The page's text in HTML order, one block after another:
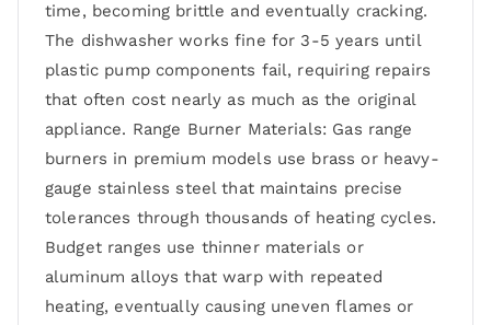
time, becoming brittle and eventually cracking.
The dishwasher works fine for 3-5 years until
plastic pump components fail, requiring repairs
that often cost nearly as much as the original
appliance. Range Burner Materials: Gas range
burners in premium models use brass or heavy-
gauge stainless steel that maintains precise
tolerances through thousands of heating cycles.
Budget ranges use thinner materials or
aluminum alloys that warp with repeated
heating, eventually causing uneven flames or